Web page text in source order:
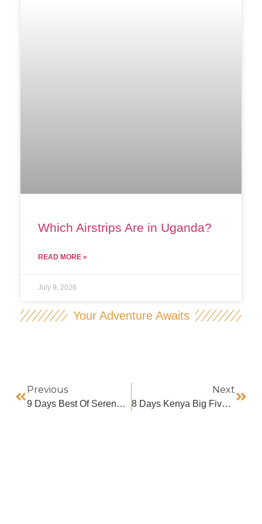
Your Adventure Awaits
Which Airstrips Are in Uganda?
READ MORE »
July 9, 2026
Previous
9 Days Best Of Serengeti Great Migration Safari
Next
8 Days Kenya Big Five Safari